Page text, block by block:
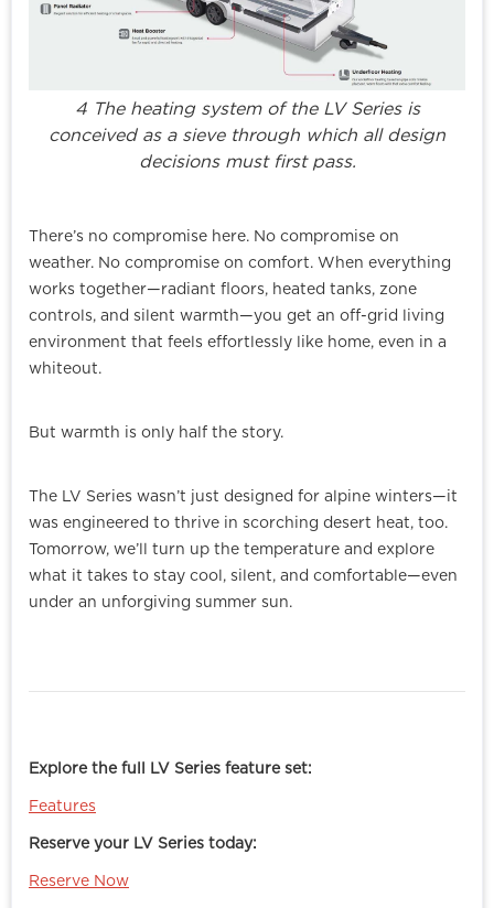
4 The heating system of the LV Series is
conceived as a sieve through which all design
decisions must first pass.
There’s no compromise here. No compromise on
weather. No compromise on comfort. When everything
works together—radiant floors, heated tanks, zone
controls, and silent warmth—you get an off-grid living
environment that feels effortlessly like home, even in a
whiteout.
But warmth is only half the story.
The LV Series wasn’t just designed for alpine winters—it
was engineered to thrive in scorching desert heat, too.
Tomorrow, we’ll turn up the temperature and explore
what it takes to stay cool, silent, and comfortable—even
under an unforgiving summer sun.
Explore the full LV Series feature set:
Features
Reserve your LV Series today:
Reserve Now